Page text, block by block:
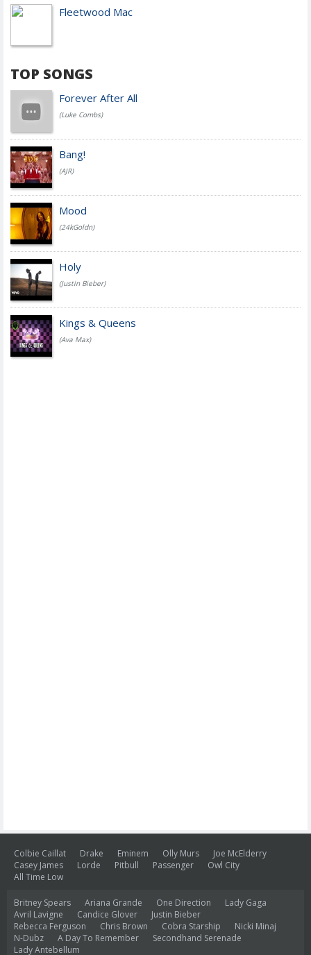
Fleetwood Mac
TOP SONGS
Forever After All
(Luke Combs)
Bang!
(AJR)
Mood
(24kGoldn)
Holy
(Justin Bieber)
Kings & Queens
(Ava Max)
Colbie Caillat Drake Eminem Olly Murs
Joe McElderry
Casey James
Lorde Pitbull Passenger
Owl City
All Time Low
Britney Spears Ariana Grande One Direction
Lady Gaga
Avril Lavigne
Candice Glover
Justin Bieber
Rebecca Ferguson
Chris Brown Cobra Starship
Nicki Minaj
N-Dubz
A Day To Remember
Secondhand Serenade
Lady Antebellum